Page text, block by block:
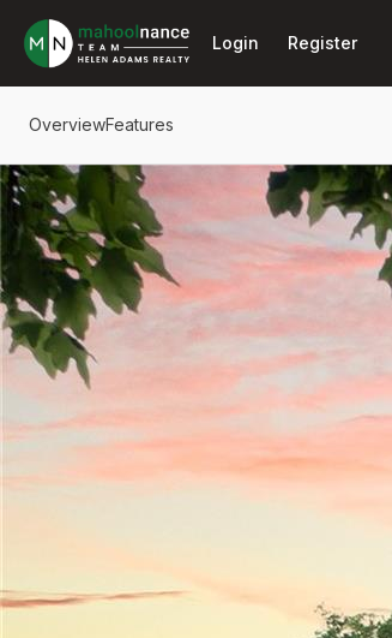
Go to: Homepage
Login Register
OverviewFeatures